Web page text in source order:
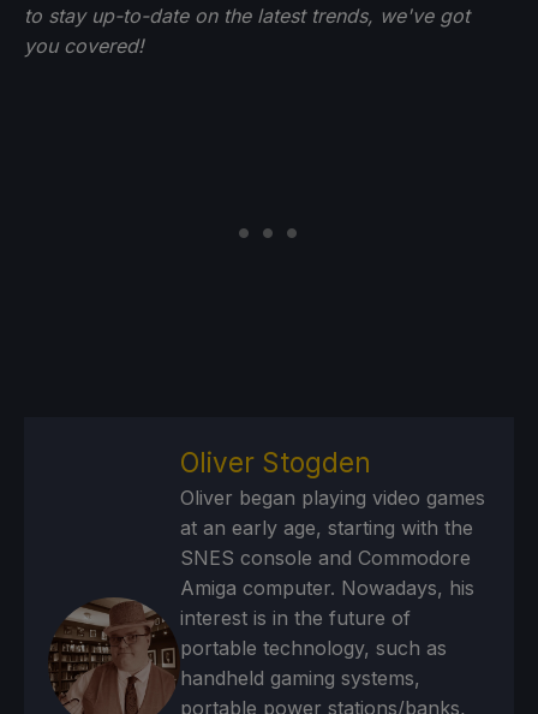
to stay up-to-date on the latest trends, we've got
you covered!
Oliver Stogden
Oliver began playing video games
at an early age, starting with the
SNES console and Commodore
Amiga computer. Nowadays, his
interest is in the future of
portable technology, such as
handheld gaming systems,
portable power stations/banks,